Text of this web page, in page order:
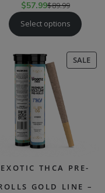
$57.99$89.99
Select options
SALE
ON
EXOTIC THCA PRE-
GOLD LINE –